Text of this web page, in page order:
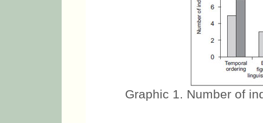
Graphic 1. Number of